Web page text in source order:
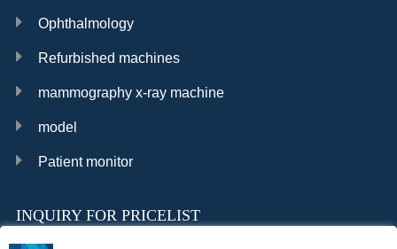
Ophthalmology
Refurbished machines
mammography x-ray machine
model
Patient monitor
INQUIRY FOR PRICELIST